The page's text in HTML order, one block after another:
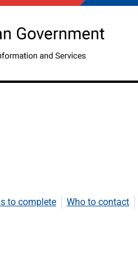
to complete Who to contact